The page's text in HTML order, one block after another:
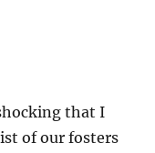
that I
of our fosters